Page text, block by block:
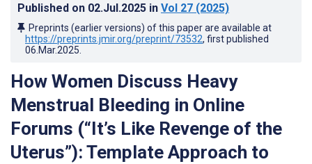
Published on 02.Jul.2025 in Vol 27 (2025)
Preprints (earlier versions) of this paper are available at
https://preprints.jmir.org/preprint/73532, first published
06.Mar.2025
How Women Discuss Heavy
Menstrual Bleeding in Online
Forums (“It’s Like Revenge of the
Uterus”): Template Approach to